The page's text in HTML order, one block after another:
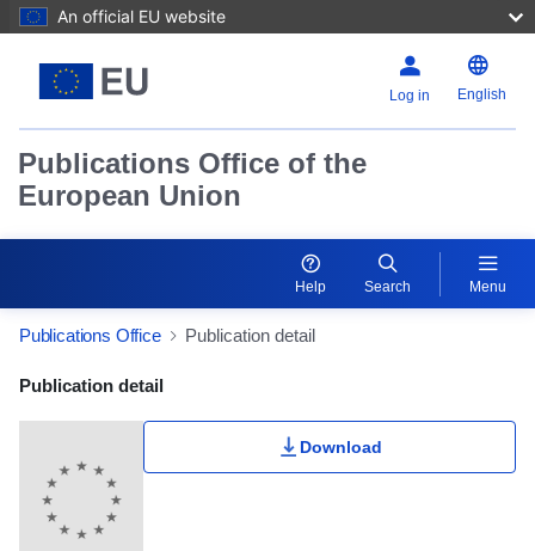
An official EU website
Log in English
Publications Office of the
European Union
Help Search Menu
Publications Office Publication detail
Publication Detail Actions Portlet
Publication detail
Download